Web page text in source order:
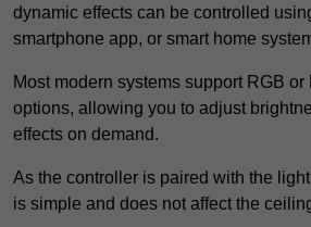
dynamic effects can be controlled
smartphone app, or smart home
Most modern systems support RGB
options, allowing you to adjust
effects on demand.
As the controller is paired with the
is simple and does not affect the